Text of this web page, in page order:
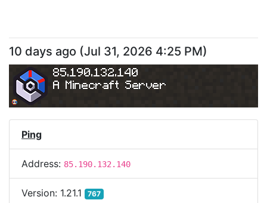
10 days ago (Jul 31, 2026 4:25 PM)
85.190.132.140
A Minecraft Server
Ping
Address: 85.190.132.140
Version: 1.21.1 767